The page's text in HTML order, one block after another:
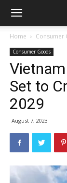
Home Consumer
Consumer Goods
Set to
2029
August 7, 2023